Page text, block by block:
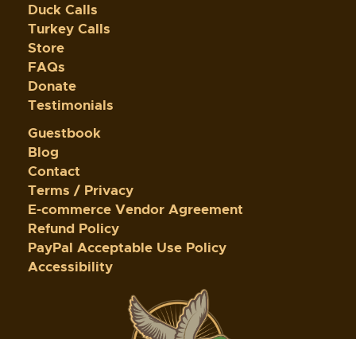
Duck Calls
Turkey Calls
Store
FAQs
Donate
Testimonials
Guestbook
Blog
Contact
Terms / Privacy
E-commerce Vendor Agreement
Refund Policy
PayPal Acceptable Use Policy
Accessibility